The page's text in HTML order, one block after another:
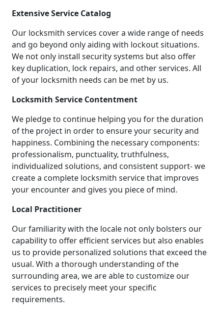
Extensive Service Catalog
Our locksmith services cover a wide range of needs
and go beyond only aiding with lockout situations.
We not only install security systems but also offer
key duplication, lock repairs, and other services. All
of your locksmith needs can be met by us.
Locksmith Service Contentment
We pledge to continue helping you for the duration
of the project in order to ensure your security and
happiness. Combining the necessary components:
professionalism, punctuality, truthfulness,
individualized solutions, and consistent support- we
create a complete locksmith service that improves
your encounter and gives you piece of mind.
Local Practitioner
Our familiarity with the locale not only bolsters our
capability to offer efficient services but also enables
us to provide personalized solutions that exceed the
usual. With a thorough understanding of the
surrounding area, we are able to customize our
services to precisely meet your specific
requirements.